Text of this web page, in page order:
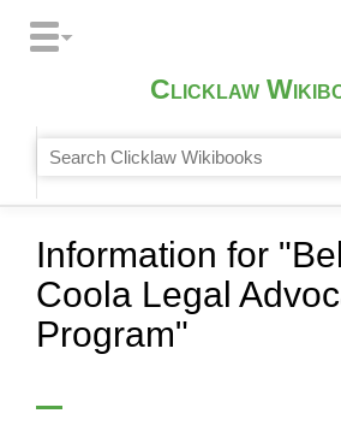
Clicklaw
Information for
Coola Legal
Program"